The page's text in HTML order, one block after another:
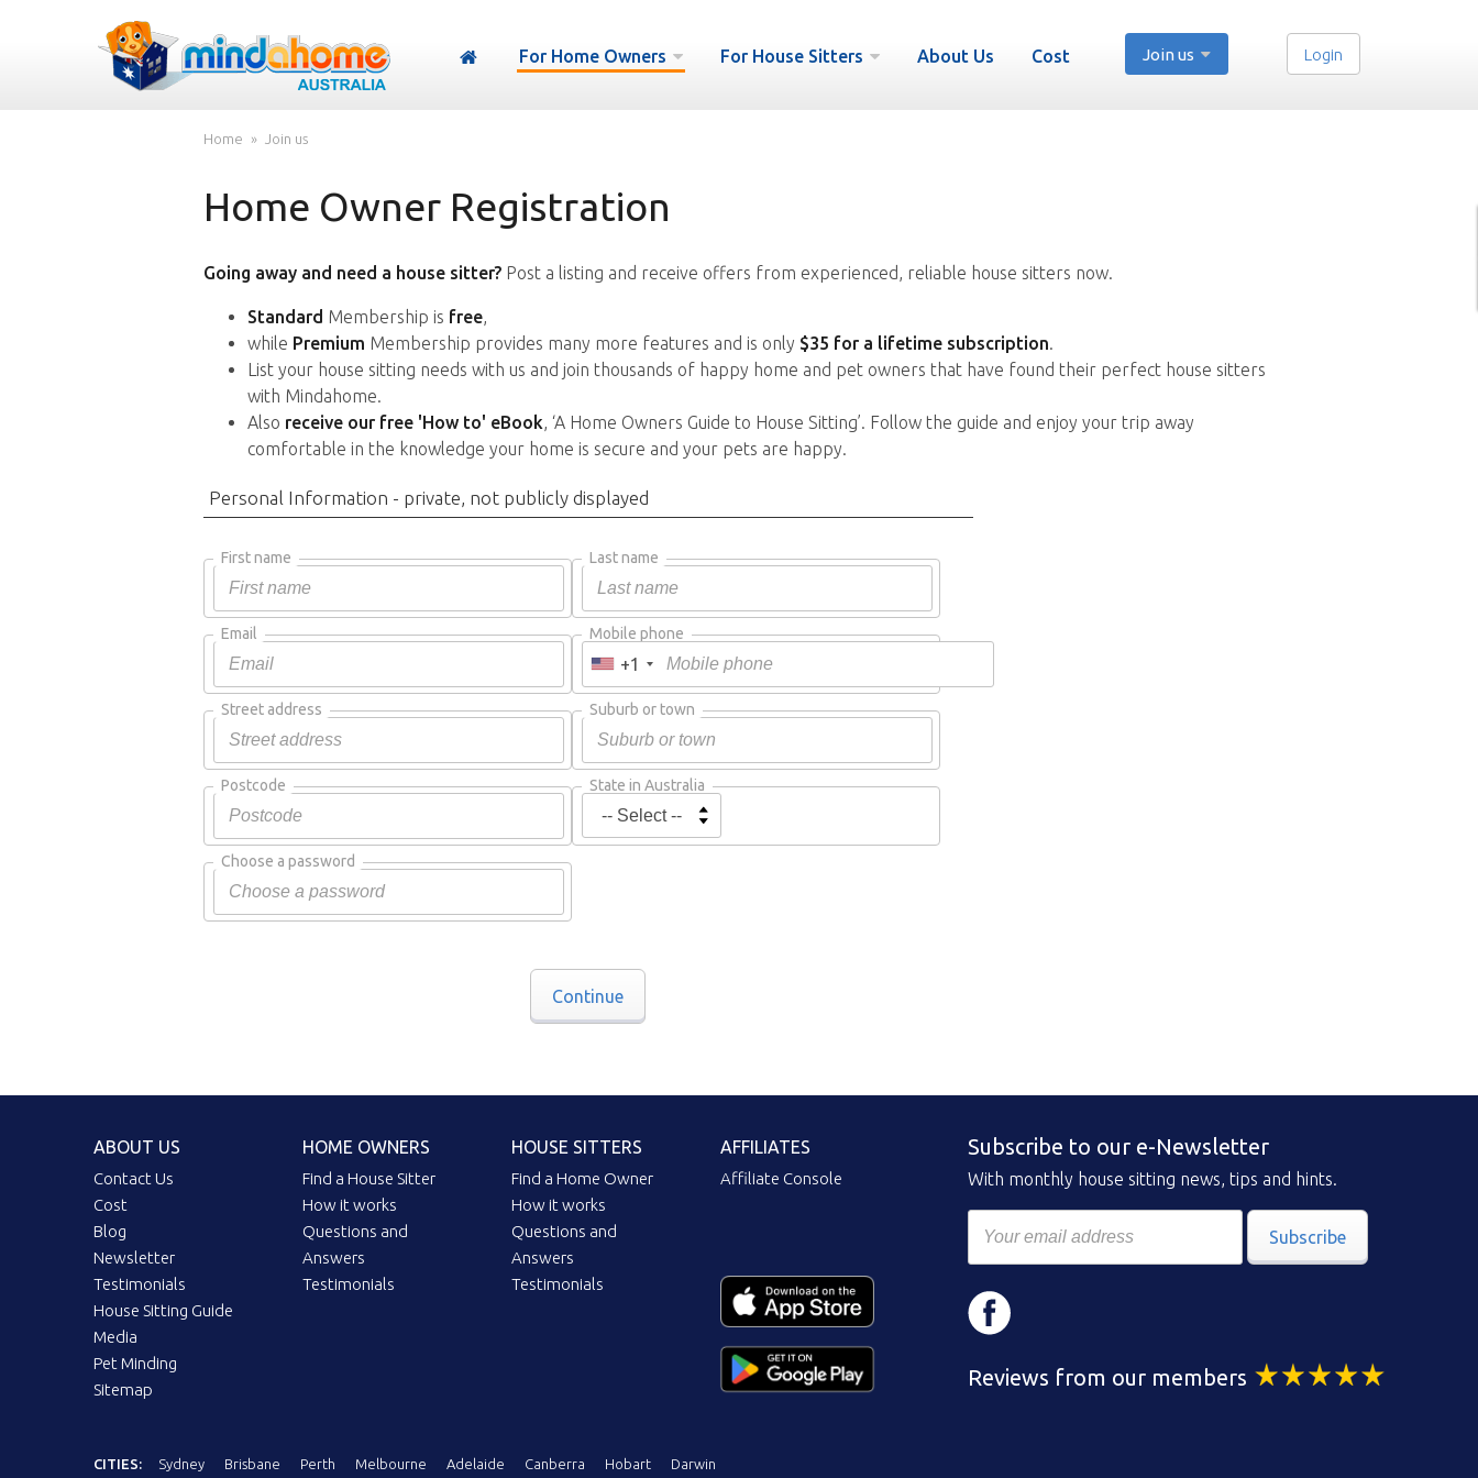
For Home Owners For House Sitters About Us Cost Join us Login
Home Join us
Home Owner Registration
Going away and need a house sitter?Post a listing and receive offers from experienced, reliable house sitters now.
Standard Membership is free,
while Premium Membership provides many more features and is only $35 for a lifetime subscription.
List your house sitting needs with us and join thousands of happy home and pet owners that have found their perfect house sitters
with Mindahome.
Also receive our free 'How to' eBook, ‘A Home Owners Guide to House Sitting’. Follow the guide and enjoy your trip away
comfortable in the knowledge your home is secure and your pets are happy.
Personal Information - private, not publicly displayed
First name Last name
Email Mobile phone
+1
Street address Suburb or town
Postcode State in Australia
Choose a password
Continue
ABOUT US
Contact Us
Cost
Blog
Newsletter
Testimonials
House Sitting Guide
Media
Pet Minding
Sitemap
HOME OWNERS
Find a House Sitter
How it works
Questions and
Answers
Testimonials
HOUSE SITTERS
Find a Home Owner
How it works
Questions and
Answers
Testimonials
AFFILIATES
Affiliate Console
Subscribe to our e-Newsletter
With monthly house sitting news, tips and hints.
Subscribe
Reviews from our members
CITIES: Sydney Brisbane Perth Melbourne Adelaide Canberra Hobart Darwin